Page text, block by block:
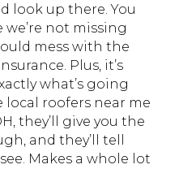
look up there. You
we’re not missing
mess with the
Plus, it’s
what’s going
local roofers near me
they’ll give you the
and they’ll tell
Makes a whole lot